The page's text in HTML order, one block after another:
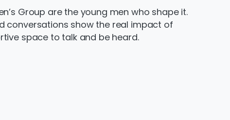
Group are the young men who shape it.
conversations show the real impact of
space to talk and be heard.